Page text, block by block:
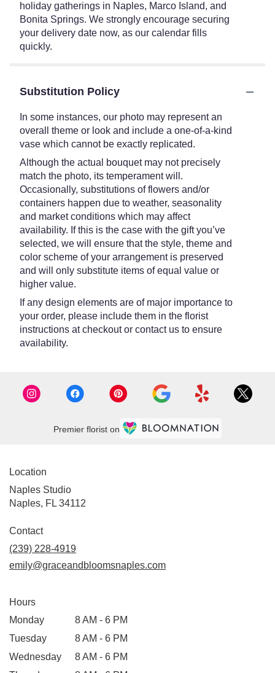
holiday gatherings in Naples, Marco Island, and
Bonita Springs. We strongly encourage securing
your delivery date now, as our calendar fills
quickly.
Substitution Policy
In some instances, our photo may represent an
overall theme or look and include a one-of-a-kind
vase which cannot be exactly replicated.
Although the actual bouquet may not precisely
match the photo, its temperament will.
Occasionally, substitutions of flowers and/or
containers happen due to weather, seasonality
and market conditions which may affect
availability. If this is the case with the gift you’ve
selected, we will ensure that the style, theme and
color scheme of your arrangement is preserved
and will only substitute items of equal value or
higher value.
If any design elements are of major importance to
your order, please include them in the florist
instructions at checkout or contact us to ensure
availability.
Premier florist on
Location
Naples Studio
Naples, FL 34112
Contact
(239) 228-4919
emily@graceandbloomsnaples.com
Hours
Monday
8 AM - 6 PM
Tuesday
8 AM - 6 PM
Wednesday
8 AM - 6 PM